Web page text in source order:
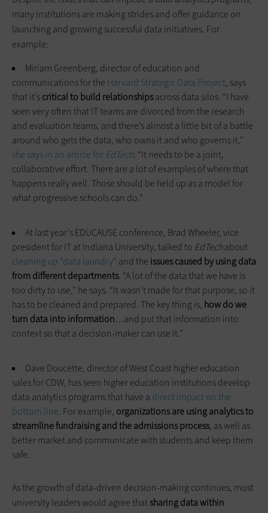
many institutions are making strides and offer guidance on
launching and growing successful data initiatives. For
example:
Miriam Greenberg, director of education and
communications for the Harvard Strategic Data Project, says
that it’scritical to build relationshipsacross data silos. “I have
seen very often that IT teams are divorced from the research
and evaluation teams, and there’s almost a little bit of a battle
around who gets the data, who owns it and who governs it,”
she says in an article for EdTech. “It needs to be a joint,
collaborative effort. There are a lot of examples of where that
happens really well. Those should be held up as a model for
what progressive schools can do.”
At last year’s EDUCAUSE conference, Brad Wheeler, vice
president for IT at Indiana University, talked to EdTechabout
cleaning up “data laundry” and the issues caused by using data
from different departments. “A lot of the data that we have is
too dirty to use,” he says. “It wasn’t made for that purpose, so it
has to be cleaned and prepared. The key thing is, how do we
turn data into information…and put that information into
context so that a decision-maker can use it.”
Dave Doucette, director of West Coast higher education
sales for CDW, has seen higher education institutions develop
data analytics programs that have a direct impact on the
bottom line. For example, organizations are using analytics to
streamline fundraising and the admissions process, as well as
better market and communicate with students and keep them
safe.
As the growth of data-driven decision-making continues, most
university leaders would agree thatsharing data within